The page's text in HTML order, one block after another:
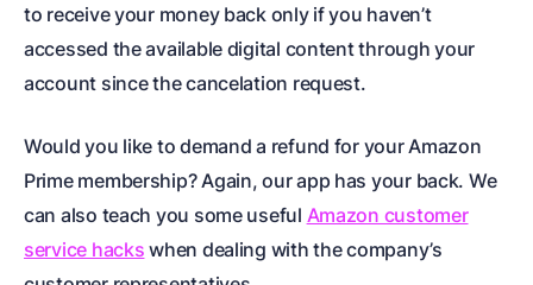
to receive your money back only if you haven’t
accessed the available digital content through your
account since the cancelation request.
Would you like to demand a refund for your Amazon
Prime membership? Again, our app has your back. We
can also teach you some useful Amazon customer
service hacks when dealing with the company’s